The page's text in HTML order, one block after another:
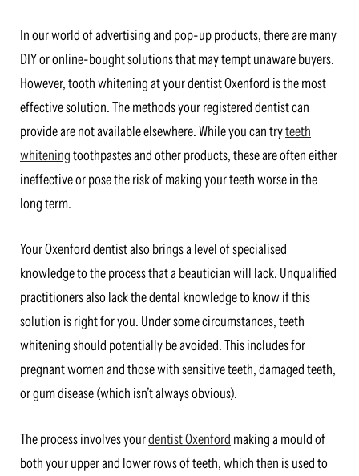
In our world of advertising and pop-up products, there are many
DIY or online-bought solutions that may tempt unaware buyers.
However, tooth whitening at your dentist Oxenford is the most
effective solution. The methods your registered dentist can
provide are not available elsewhere. While you can tryteeth
whiteningtoothpastes and other products, these are often either
ineffective or pose the risk of making your teeth worse in the
long term.
Your Oxenford dentist also brings a level of specialised
knowledge to the process that a beautician will lack. Unqualified
practitioners also lack the dental knowledge to know if this
solution is right for you. Under some circumstances, teeth
whitening should potentially be avoided. This includes for
pregnant women and those with sensitive teeth, damaged teeth,
or gum disease (which isn’t always obvious).
The process involves yourdentist Oxenford making a mould of
both your upper and lower rows of teeth, which then is used to